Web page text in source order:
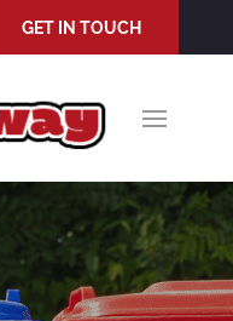
GET IN TOUCH